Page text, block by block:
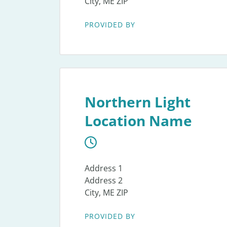
PROVIDED BY
Northern Light
Location Name
Address 1
Address 2
City, ME ZIP
PROVIDED BY